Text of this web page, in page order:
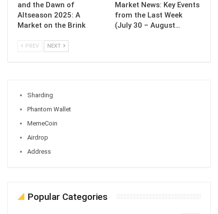
and the Dawn of
Altseason 2025: A
Market on the Brink
Market News: Key Events
from the Last Week
(July 30 – August…
PREV NEXT
Sharding
Phantom Wallet
MemeCoin
Airdrop
Address
Popular Categories